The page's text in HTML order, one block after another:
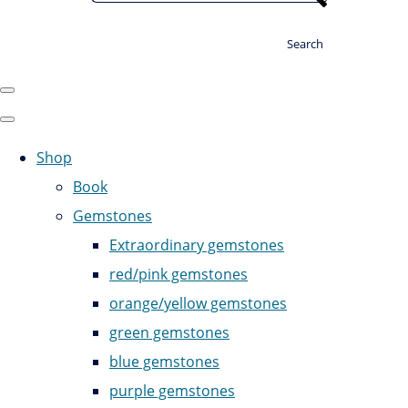
Search
Shop
Book
Gemstones
Extraordinary gemstones
red/pink gemstones
orange/yellow gemstones
green gemstones
blue gemstones
purple gemstones